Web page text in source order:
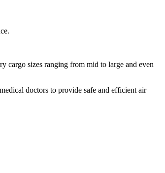
cargo sizes ranging from mid to large and even
doctors to provide safe and efficient air